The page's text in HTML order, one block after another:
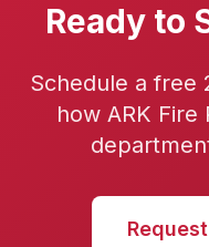
Ready to
Schedule a free
how ARK